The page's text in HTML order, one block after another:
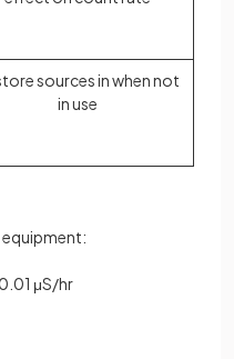
sources in when not
in use
μS/hr